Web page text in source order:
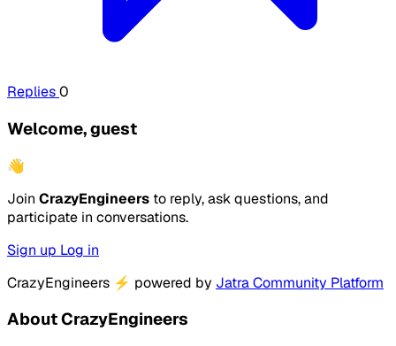
Replies0
Welcome, guest
👋
Join CrazyEngineers to reply, ask questions, and
participate in conversations.
Sign up Log in
CrazyEngineers ⚡ powered by Jatra Community Platform
About CrazyEngineers